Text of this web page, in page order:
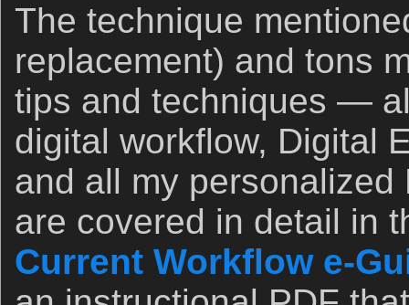
The technique
replacement) and tons
tips and techniques —
digital workflow, Digital
and all my
are covered in detail in
Current Workflow e-